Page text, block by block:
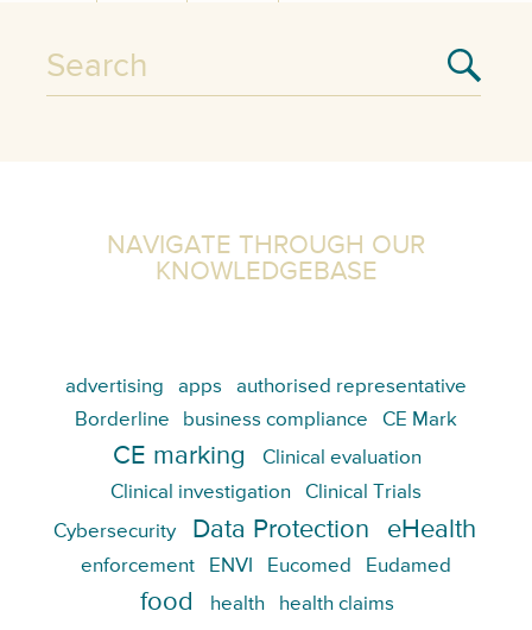
NAVIGATE THROUGH OUR
KNOWLEDGEBASE
advertising apps
authorised representative
Borderline
business compliance CE Mark
CE marking
Clinical evaluation
Clinical investigation
Clinical Trials
Cybersecurity
Data Protection eHealth
enforcement ENVI Eucomed Eudamed
food health health claims